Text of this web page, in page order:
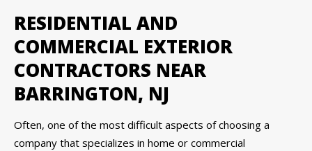
RESIDENTIAL AND
COMMERCIAL EXTERIOR
CONTRACTORS NEAR
BARRINGTON, NJ
Often, one of the most difficult aspects of choosing a
company that specializes in home or commercial